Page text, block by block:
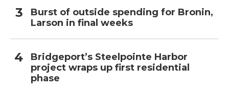
Burst of outside spending for Bronin,
Larson in final weeks
Bridgeport’s Steelpointe Harbor
project wraps up first residential
phase